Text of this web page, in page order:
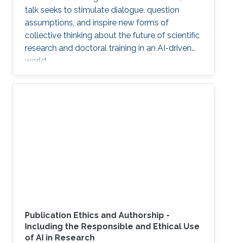
talk seeks to stimulate dialogue, question
assumptions, and inspire new forms of
collective thinking about the future of scientific
research and doctoral training in an AI-driven
world.
Publication Ethics and Authorship -
Including the Responsible and Ethical Use
of AI in Research